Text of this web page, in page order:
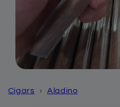
1
in
Cigars › Aladino